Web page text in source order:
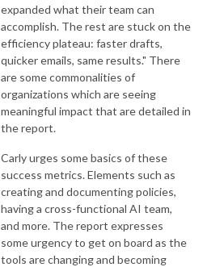
expanded what their team can
accomplish. The rest are stuck on the
efficiency plateau: faster drafts,
quicker emails, same results." There
are some commonalities of
organizations which are seeing
meaningful impact that are detailed in
the report.
Carly urges some basics of these
success metrics. Elements such as
creating and documenting policies,
having a cross-functional AI team,
and more. The report expresses
some urgency to get on board as the
tools are changing and becoming